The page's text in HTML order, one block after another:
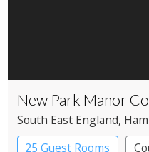
New Park Manor
South East England,
Brockenhurst
25 Guest Rooms